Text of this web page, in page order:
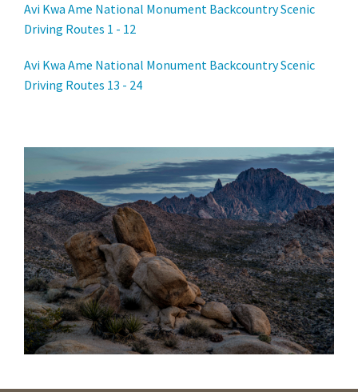
Avi Kwa Ame National Monument Backcountry Scenic
Driving Routes 1 - 12
Avi Kwa Ame National Monument Backcountry Scenic
Driving Routes 13 - 24